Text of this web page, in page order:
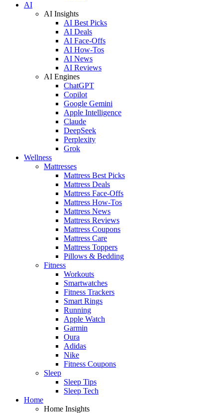
AI
AI Insights
AI Best Picks
AI Deals
AI Face-Offs
AI How-Tos
AI News
AI Reviews
AI Engines
ChatGPT
Copilot
Google Gemini
Apple Intelligence
Claude
DeepSeek
Perplexity
Grok
Wellness
Mattresses
Mattress Best Picks
Mattress Deals
Mattress Face-Offs
Mattress How-Tos
Mattress News
Mattress Reviews
Mattress Coupons
Mattress Care
Mattress Toppers
Pillows & Bedding
Fitness
Workouts
Smartwatches
Fitness Trackers
Smart Rings
Running
Apple Watch
Garmin
Oura
Adidas
Nike
Fitness Coupons
Sleep
Sleep Tips
Sleep Tech
Home
Home Insights